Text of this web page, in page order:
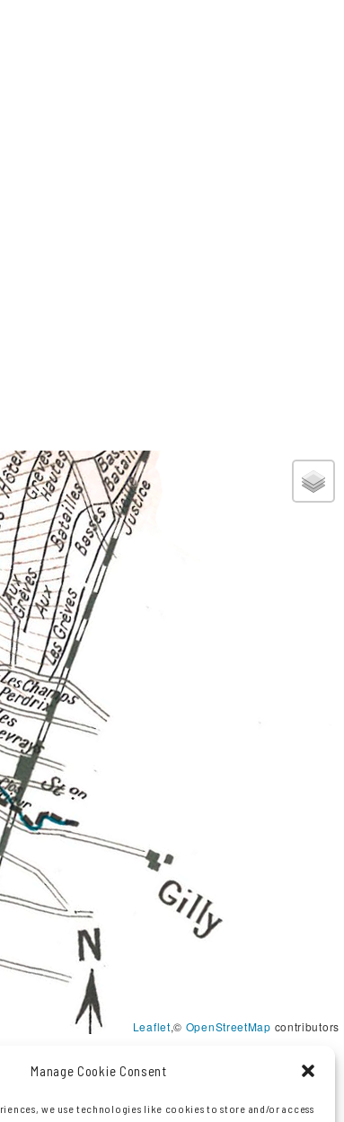
Manage Cookie Consent
we use technologies like cookies to store and/or access
Leaflet,© OpenStreetMap contributors